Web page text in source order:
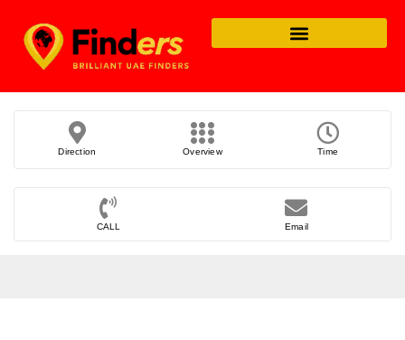
Direction Overview Time
CALL Email